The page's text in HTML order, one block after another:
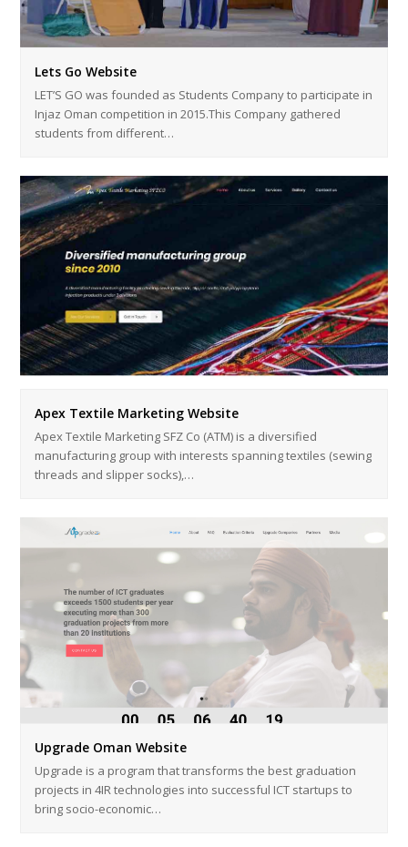
Lets Go Website
LET’S GO was founded as Students Company to participate in
Injaz Oman competition in 2015.This Company gathered
students from different…
Apex Textile Marketing Website
Apex Textile Marketing SFZ Co (ATM) is a diversified
manufacturing group with interests spanning textiles (sewing
threads and slipper socks),…
Upgrade Oman Website
Upgrade is a program that transforms the best graduation
projects in 4IR technologies into successful ICT startups to
bring socio-economic…